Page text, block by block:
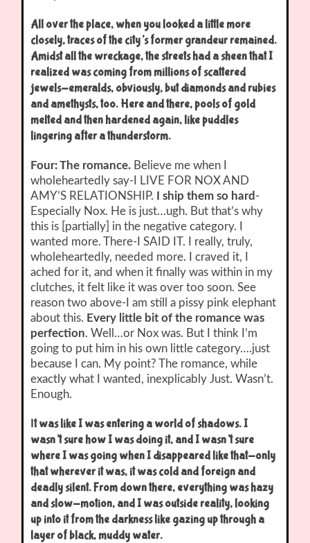
All over the place, when you looked a little more
closely, traces of the city’s former grandeur remained.
Amidst all the wreckage, the streets had a sheen that I
realized was coming from millions of scattered
jewels-emeralds, obviously, but diamonds and rubies
and amethysts, too. Here and there, pools of gold
melted and then hardened again, like puddles
lingering after a thunderstorm.
Four: The romance. Believe me when I
wholeheartedly say-I LIVE FOR NOX AND
AMY’S RELATIONSHIP.
I ship them so hard -
Especially Nox. He is just…ugh. But that’s why
this is [partially] in the negative category. I
wanted more. There-I SAID IT. I really, truly,
wholeheartedly, needed more. I craved it, I
ached for it, and when it finally was within in my
clutches, it felt like it was over too soon. See
reason two above-I am still a pissy pink elephant
about this. Every little bit of the romance was
perfection. Well…or Nox was. But I think I’m
going to put him in his own little category….just
because I can. My point? The romance, while
exactly what I wanted, inexplicably Just. Wasn’t.
Enough.
It was like I was entering a world of shadows. I
wasn’t sure how I was doing it, and I wasn’t sure
where I was going when I disappeared like that-only
that wherever it was, it was cold and foreign and
deadly silent. From down there, everything was hazy
and slow-motion, and I was outside reality, looking
up into it from the darkness like gazing up through a
layer of black, muddy water.